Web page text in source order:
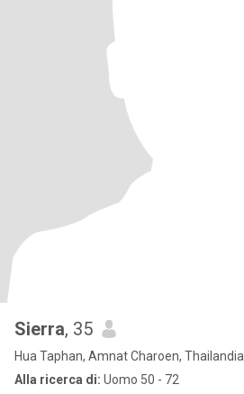
Sierra, 35
Hua Taphan, Amnat Charoen, Thailandia
Alla ricerca di: Uomo 50 - 72